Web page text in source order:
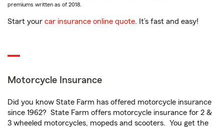
premiums written as of 2018.
Start your car insurance online quote. It’s fast and easy!
Motorcycle Insurance
Did you know State Farm has offered motorcycle insurance
since 1962? State Farm offers motorcycle insurance for 2 &
3 wheeled motorcycles, mopeds and scooters. You get the